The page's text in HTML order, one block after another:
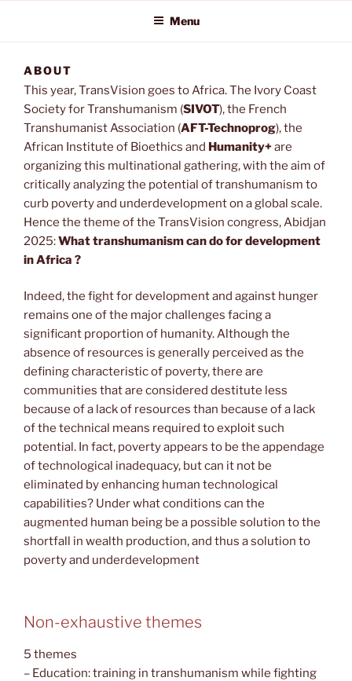
Menu
ABOUT
This year, TransVision goes to Africa. The Ivory Coast
Society for Transhumanism (SIVOT), the French
Transhumanist Association (AFT-Technoprog), the
African Institute of Bioethics and Humanity+are
organizing this multinational gathering, with the aim of
critically analyzing the potential of transhumanism to
curb poverty and underdevelopment on a global scale.
Hence the theme of the TransVision congress, Abidjan
2025:What transhumanism can do for development
in Africa ?
Indeed, the fight for development and against hunger
remains one of the major challenges facing a
significant proportion of humanity. Although the
absence of resources is generally perceived as the
defining characteristic of poverty, there are
communities that are considered destitute less
because of a lack of resources than because of a lack
of the technical means required to exploit such
potential. In fact, poverty appears to be the appendage
of technological inadequacy, but can it not be
eliminated by enhancing human technological
capabilities? Under what conditions can the
augmented human being be a possible solution to the
shortfall in wealth production, and thus a solution to
poverty and underdevelopment
Non-exhaustive themes
5 themes
– Education: training in transhumanism while fighting